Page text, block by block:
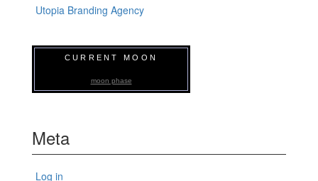
Utopia Branding Agency
CURRENT MOON
moon phase
Meta
Log in